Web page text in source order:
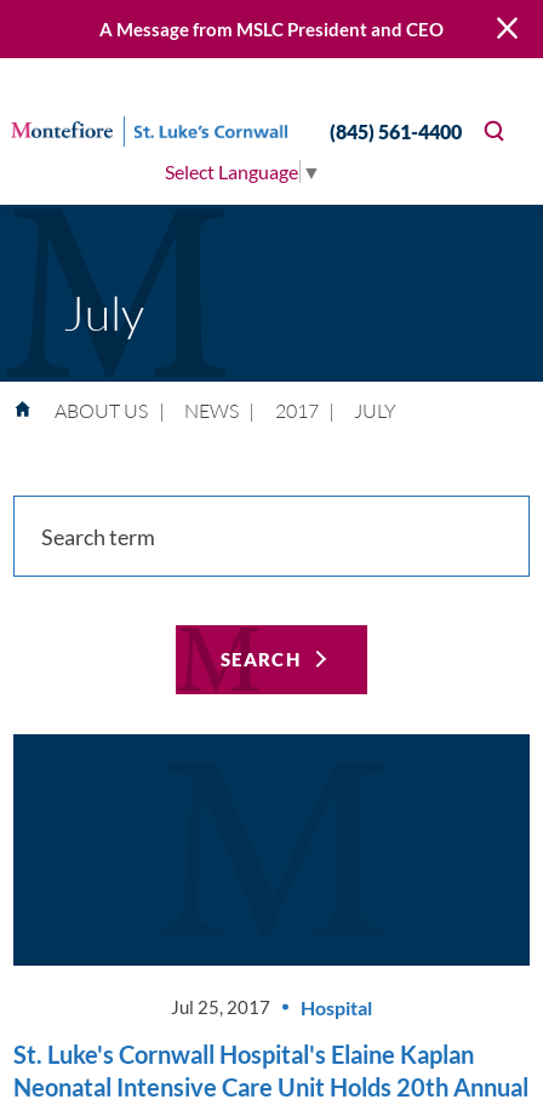
A Message from MSLC President and CEO
Select Language ▼
(845) 561-4400
July
ABOUT US | NEWS | 2017 | JULY
Jul 25, 2017 Hospital
St. Luke's Cornwall Hospital's Elaine Kaplan
Neonatal Intensive Care Unit Holds 20th Annual
SEARCH